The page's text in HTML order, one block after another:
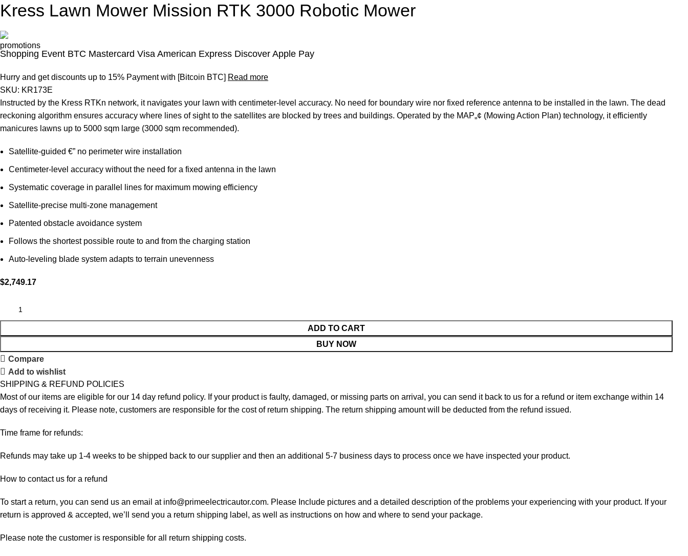
Kress Lawn Mower Mission RTK 3000 Robotic Mower
Shopping Event BTC Mastercard Visa American Express Discover Apple Pay
Hurry and get discounts up to 15% Payment with [Bitcoin BTC] Read more
SKU: KR173E
Instructed by the Kress RTKn network, it navigates your lawn with centimeter-level accuracy. No need for boundary wire nor fixed reference antenna to be installed in the lawn. The dead
reckoning algorithm ensures accuracy where lines of sight to the satellites are blocked by trees and buildings. Operated by the MAP„¢ (Mowing Action Plan) technology, it efficiently
manicures lawns up to 5000 sqm large (3000 sqm recommended).
Satellite-guided €” no perimeter wire installation
Centimeter-level accuracy without the need for a fixed antenna in the lawn
Systematic coverage in parallel lines for maximum mowing efficiency
Satellite-precise multi-zone management
Patented obstacle avoidance system
Follows the shortest possible route to and from the charging station
Auto-leveling blade system adapts to terrain unevenness
$2,749.17
ADD TO CART
BUY NOW
Compare
Add to wishlist
SHIPPING & REFUND POLICIES
Most of our items are eligible for our 14 day refund policy. If your product is faulty, damaged, or missing parts on arrival, you can send it back to us for a refund or item exchange within 14
days of receiving it. Please note, customers are responsible for the cost of return shipping. The return shipping amount will be deducted from the refund issued.
Time frame for refunds:
Refunds may take up 1-4 weeks to be shipped back to our supplier and then an additional 5-7 business days to process once we have inspected your product.
How to contact us for a refund
To start a return, you can send us an email at info@primeelectricautor.com. Please Include pictures and a detailed description of the problems your experiencing with your product. If your
return is approved & accepted, we’ll send you a return shipping label, as well as instructions on how and where to send your package.
Please note the customer is responsible for all return shipping costs.